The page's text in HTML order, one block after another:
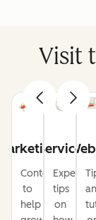
Visit
Content
to
help
Service
Expert
tips
on